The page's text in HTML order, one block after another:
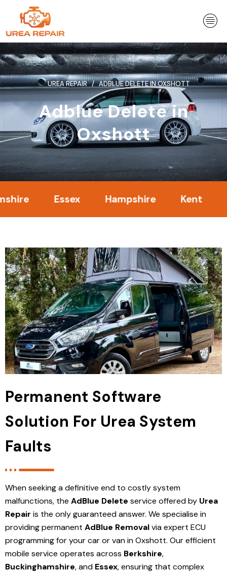
content
UREA REPAIR ADBLUE DELETE IN OXSHOTT
Adblue Delete in
Oxshott
Essex Hampshire Kent
Permanent Software
Solution For Urea System
Faults
When seeking a definitive end to costly system
malfunctions, the AdBlue Delete service offered by Urea
Repair is the only guaranteed answer. We specialise in
providing permanent AdBlue Removalvia expert ECU
programming for your car or van in Oxshott. Our efficient
mobile service operates across Berkshire,
Buckinghamshire, and Essex, ensuring that complex